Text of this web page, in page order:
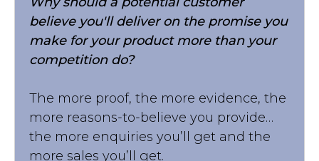
believe you'll deliver on the promise you
make for your product more than your
competition do?
The more proof, the more evidence, the
more reasons-to-believe you provide…
the more enquiries you’ll get and the
more sales you’ll get.